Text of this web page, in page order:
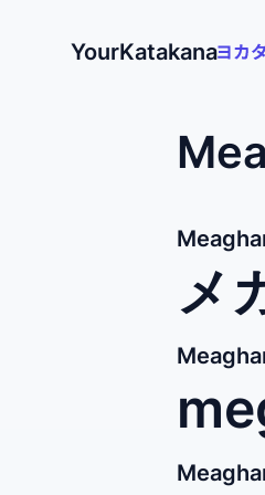
YourKatakana
メ